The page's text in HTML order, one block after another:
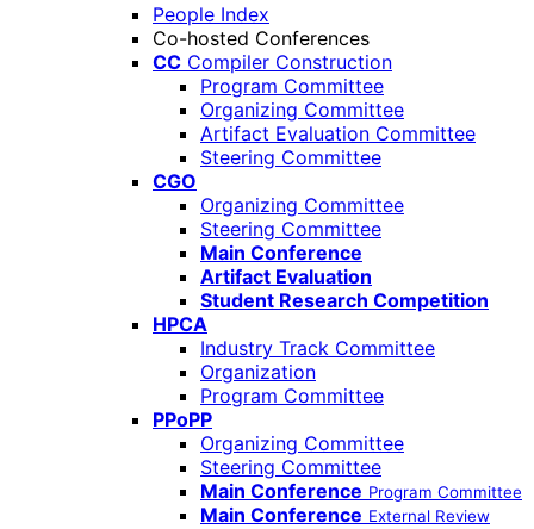
People Index
Co-hosted Conferences
CC Compiler Construction
Program Committee
Organizing Committee
Artifact Evaluation Committee
Steering Committee
CGO
Organizing Committee
Steering Committee
Main Conference
Artifact Evaluation
Student Research Competition
HPCA
Industry Track Committee
Organization
Program Committee
PPoPP
Organizing Committee
Steering Committee
Main Conference Program Committee
Main Conference External Review